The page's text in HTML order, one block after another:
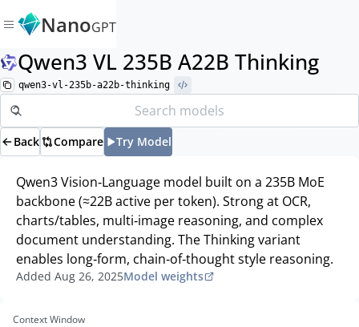
NanoGPT
Qwen3 VL 235B A22B Thinking
qwen3-vl-235b-a22b-thinking
Back Compare Try Model
Qwen3 Vision‑Language model built on a 235B MoE
backbone (≈22B active per token). Strong at OCR,
charts/tables, multi‑image reasoning, and complex
document understanding. The Thinking variant
enables long‑form, chain‑of‑thought style reasoning.
Added Aug 26, 2025Model weights
Context Window